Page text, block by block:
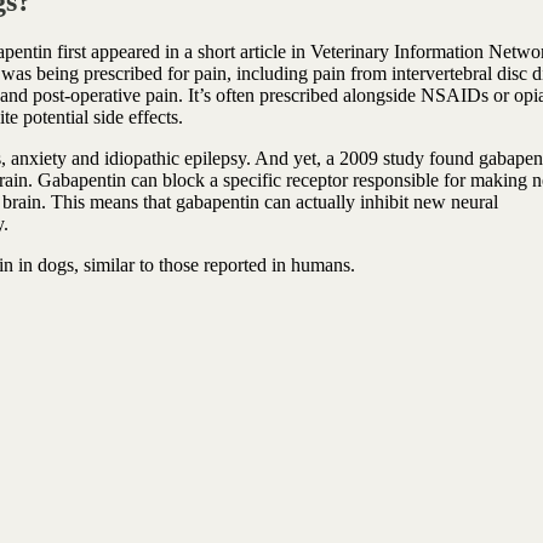
first appeared in a short article in Veterinary Information
being prescribed for pain, including pain from intervertebral disc
post-operative pain. It’s often prescribed alongside NSAIDs or
despite potential side effects.
anxiety and idiopathic epilepsy. And yet, a 2009 study found
Gabapentin can block a specific receptor responsible for making
This means that gabapentin can actually inhibit new neural
in dogs, similar to those reported in humans.